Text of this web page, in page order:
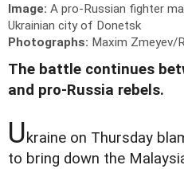
Image: A pro-Russian fighter
Ukrainian city of Donetsk
Photographs: Maxim Zmeyev/
The battle continues
and pro-Russia rebels.
Ukraine on Thursday
to bring down the